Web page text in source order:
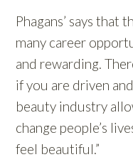
Phagans’ says that
many career
and rewarding.
if you are driven
beauty industry
change people’s
feel beautiful.”